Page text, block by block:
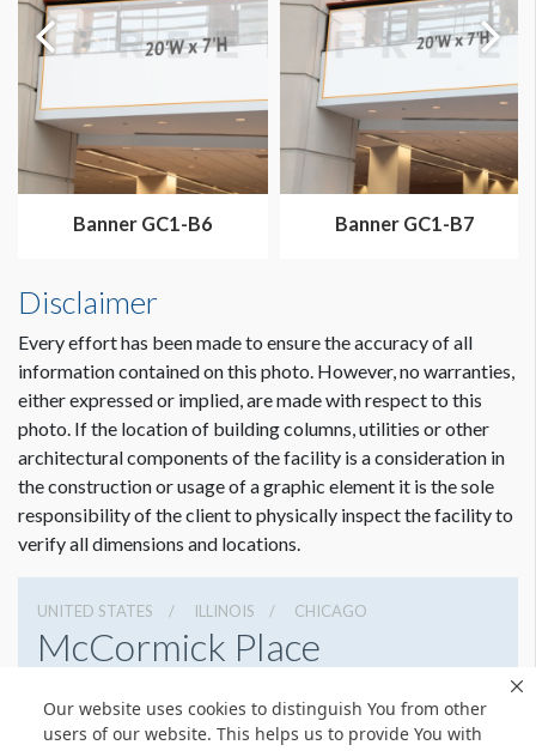
Our website uses cookies to distinguish You from other
users of our website. This helps us to provide You with
Dimension not to scale.
Banner GC1-B6 Banner GC1-B7
Disclaimer
Every effort has been made to ensure the accuracy of all
information contained on this photo. However, no warranties,
either expressed or implied, are made with respect to this
photo. If the location of building columns, utilities or other
architectural components of the facility is a consideration in
the construction or usage of a graphic element it is the sole
responsibility of the client to physically inspect the facility to
verify all dimensions and locations.
UNITED STATES ILLINOIS CHICAGO
McCormick Place
3127917000
Get Directions